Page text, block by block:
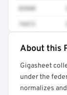
83880
76872
Get a sample
About this
Gigasheet
under the
normalizes